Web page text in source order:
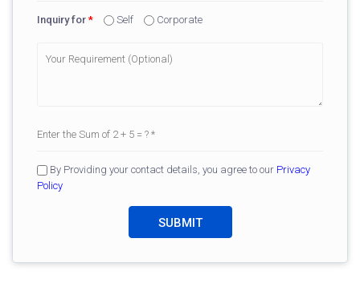
Inquiry for * Self Corporate
By Providing your contact details, you agree to our Privacy
Policy